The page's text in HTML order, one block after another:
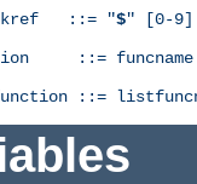
::= "$" [0-9]
::=
::=